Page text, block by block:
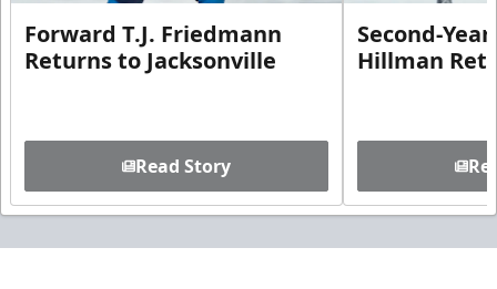
Forward T.J. Friedmann
Returns to Jacksonville
Read Story
Second-
Hillman